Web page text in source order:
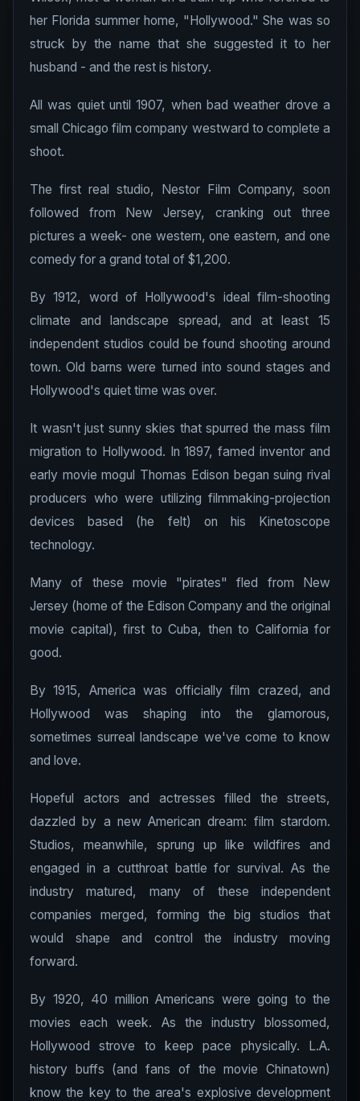
her Florida summer home, "Hollywood." She was so
struck by the name that she suggested it to her
husband - and the rest is history.
All was quiet until 1907, when bad weather drove a
small Chicago film company westward to complete a
shoot.
The first real studio, Nestor Film Company, soon
followed from New Jersey, cranking out three
pictures a week- one western, one eastern, and one
comedy for a grand total of $1,200.
By 1912, word of Hollywood's ideal film-shooting
climate and landscape spread, and at least 15
independent studios could be found shooting around
town. Old barns were turned into sound stages and
Hollywood's quiet time was over.
It wasn't just sunny skies that spurred the mass film
migration to Hollywood. In 1897, famed inventor and
early movie mogul Thomas Edison began suing rival
producers who were utilizing filmmaking-projection
devices based (he felt) on his Kinetoscope
technology.
Many of these movie "pirates" fled from New
Jersey (home of the Edison Company and the original
movie capital), first to Cuba, then to California for
good.
By 1915, America was officially film crazed, and
Hollywood was shaping into the glamorous,
sometimes surreal landscape we've come to know
and love.
Hopeful actors and actresses filled the streets,
dazzled by a new American dream: film stardom.
Studios, meanwhile, sprung up like wildfires and
engaged in a cutthroat battle for survival. As the
industry matured, many of these independent
companies merged, forming the big studios that
would shape and control the industry moving
forward.
By 1920, 40 million Americans were going to the
movies each week. As the industry blossomed,
Hollywood strove to keep pace physically. L.A.
history buffs (and fans of the movie Chinatown)
know the key to the area's explosive development